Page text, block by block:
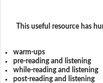
This useful resource has
warm-ups
pre-reading and listening
while-reading and listening
post-reading and listening